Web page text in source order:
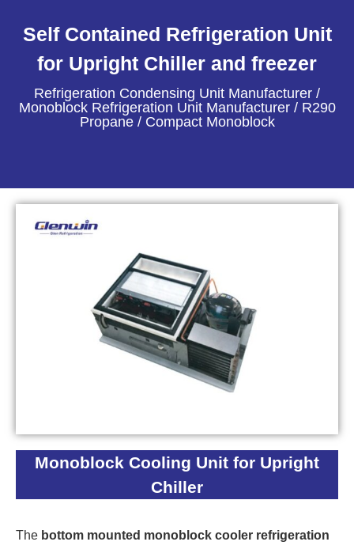
Self Contained Refrigeration Unit
for Upright Chiller and freezer
Refrigeration Condensing Unit Manufacturer /
Monoblock Refrigeration Unit Manufacturer / R290
Propane / Compact Monoblock
Monoblock Cooling Unit for Upright
Chiller
The bottom mounted monoblock cooler refrigeration